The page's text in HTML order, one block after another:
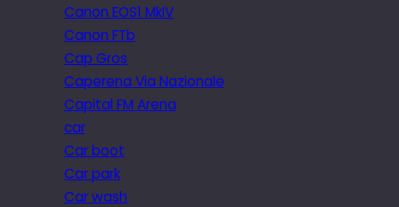
Canon EOS1 MkIV
Canon FTb
Cap Gros
Caperena Via Nazionale
Capital FM Arena
car
Car boot
Car park
Car wash